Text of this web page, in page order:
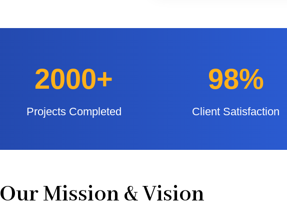
2000+
Projects Completed
98%
Client Satisfaction
Our Mission & Vision